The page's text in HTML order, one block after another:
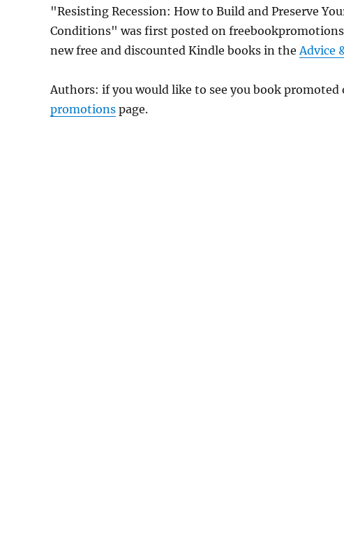
"Resisting Recession: How to Build and Preserve
Conditions" was first posted on
new free and discounted Kindle books in theAdvice
Authors: if you would like to see you book
promotions page.